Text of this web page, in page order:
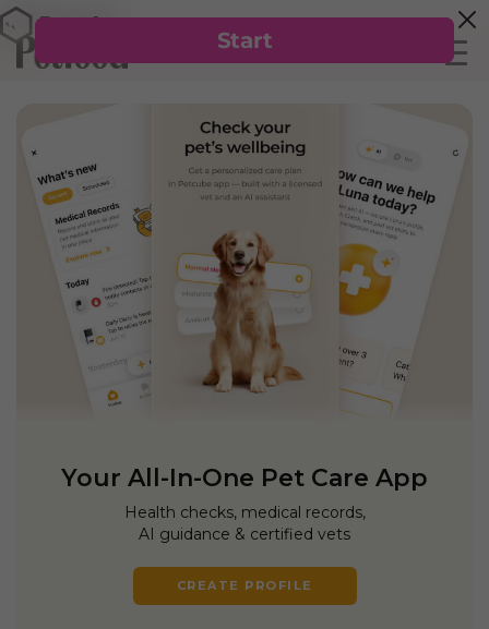
Your All-In-One Pet Care App
Health checks, medical records,
AI guidance & certified vets
CREATE PROFILE